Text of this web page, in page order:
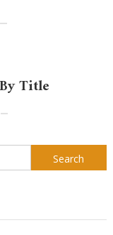
Title
Search
for: